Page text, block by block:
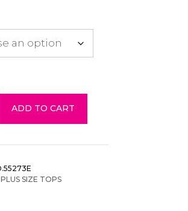
ADD TO CART
PLUS SIZE TOPS